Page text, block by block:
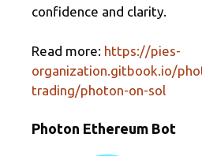
confidence and clarity.
Read more: https://pies-
organization.gitbook.io/
trading/photon-on-sol
Photon Ethereum Bot